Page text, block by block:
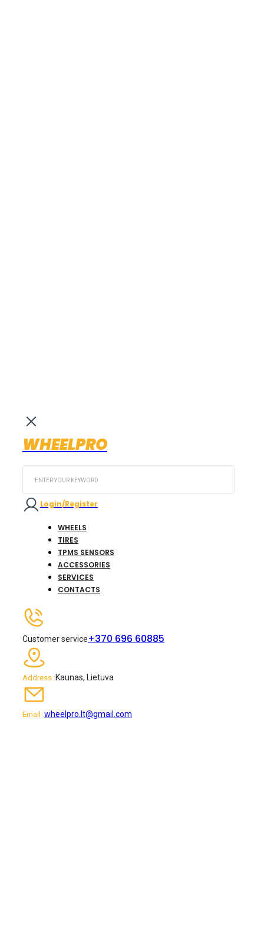
WHEELPRO
Login/Register
WHEELS
TIRES
TPMS SENSORS
ACCESSORIES
SERVICES
CONTACTS
Customer service+370 696 60885
Address :Kaunas, Lietuva
Email :wheelpro.lt@gmail.com